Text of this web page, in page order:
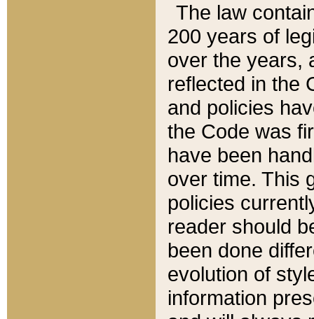
The law
200 years of
over the years,
reflected in the
and policies
the Code was
have been
over time. This
policies
reader should
been done
evolution of
information